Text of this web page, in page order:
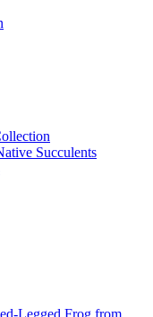
Succulents
Legged Frog from